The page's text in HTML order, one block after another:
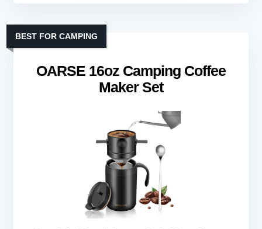
OARSE 16oz Camping Coffee
Maker Set
BEST FOR CAMPING